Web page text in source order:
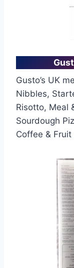
Gusto’s UK
Nibbles,
Risotto, Meal
Sourdough
Coffee & Fruit